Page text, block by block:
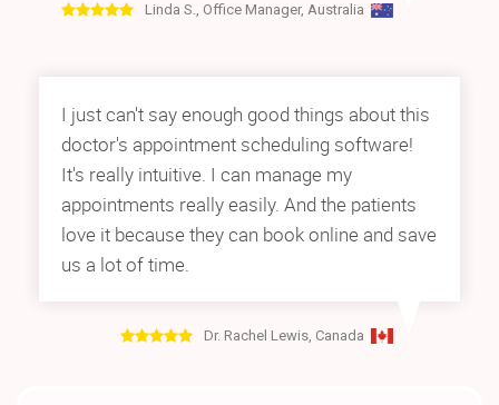
Linda S., Office Manager, Australia
I just can't say enough good things about this
doctor's appointment scheduling software!
It's really intuitive. I can manage my
appointments really easily. And the patients
love it because they can book online and save
us a lot of time.
Dr. Rachel Lewis, Canada